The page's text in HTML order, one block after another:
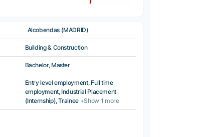
Alcobendas (MADRID)
Building & Construction
Bachelor, Master
Entry level employment, Full time
employment, Industrial Placement
(Internship), Trainee +Show 1 more